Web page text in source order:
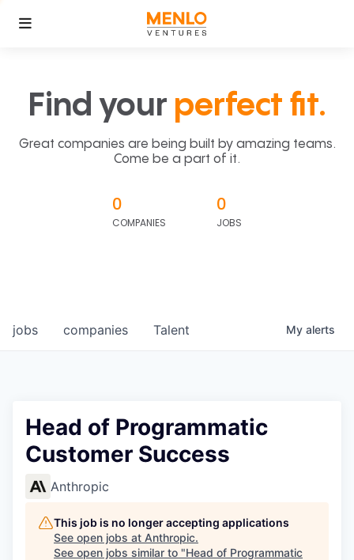
Find your perfect fit.
Great companies are being built by amazing teams.
Come be a part of it.
0
COMPANIES
0
JOBS
jobs companies Talent My alerts
Head of Programmatic
Customer Success
Anthropic
This job is no longer accepting applications
See open jobs at Anthropic.
See open jobs similar to "Head of Programmatic